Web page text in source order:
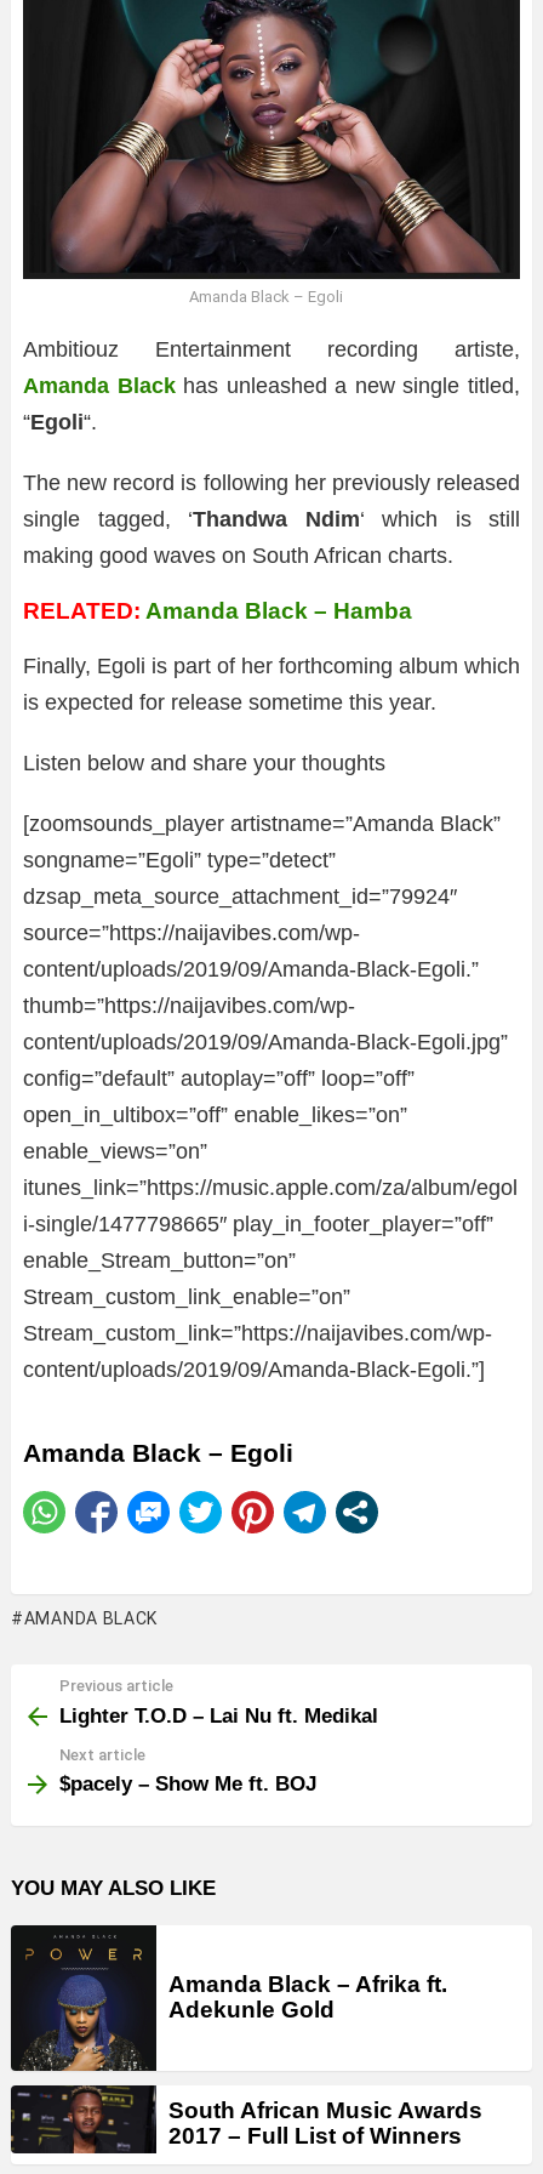
Amanda Black – Egoli
Ambitiouz Entertainment recording artiste,
Amanda Blackhas unleashed a new single titled,
“Egoli“.
The new record is following her previously released
single tagged, ‘Thandwa Ndim‘ which is still
making good waves on South African charts.
RELATED: Amanda Black – Hamba
Finally, Egoli is part of her forthcoming album which
is expected for release sometime this year.
Listen below and share your thoughts
[zoomsounds_player artistname=”Amanda Black”
songname=”Egoli” type=”detect”
dzsap_meta_source_attachment_id=”79924″
source=”https://naijavibes.com/wp-
content/uploads/2019/09/Amanda-Black-Egoli.”
thumb=”https://naijavibes.com/wp-
content/uploads/2019/09/Amanda-Black-Egoli.jpg”
config=”default” autoplay=”off” loop=”off”
open_in_ultibox=”off” enable_likes=”on”
enable_views=”on”
itunes_link=”https://music.apple.com/za/album/egol
i-single/1477798665″ play_in_footer_player=”off”
enable_Stream_button=”on”
Stream_custom_link_enable=”on”
Stream_custom_link=”https://naijavibes.com/wp-
content/uploads/2019/09/Amanda-Black-Egoli.”]
Amanda Black – Egoli
AMANDA BLACK
more
Previous article
Lighter T.O.D – Lai Nu ft. Medikal
Next article
$pacely – Show Me ft. BOJ
YOU MAY ALSO LIKE
Amanda Black – Afrika ft.
Adekunle Gold
South African Music Awards
2017 – Full List of Winners